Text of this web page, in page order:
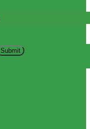
Submit